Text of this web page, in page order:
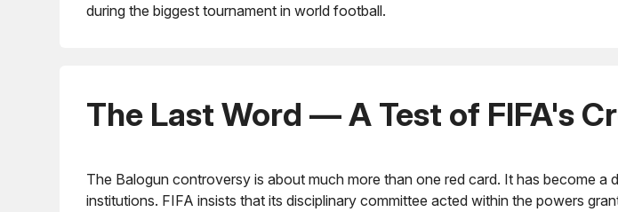
during the biggest tournament in world football.
The Last Word — A Test of FIFA's
The Balogun controversy is about much more than one red card. It has become
institutions. FIFA insists that its disciplinary committee acted within the powers